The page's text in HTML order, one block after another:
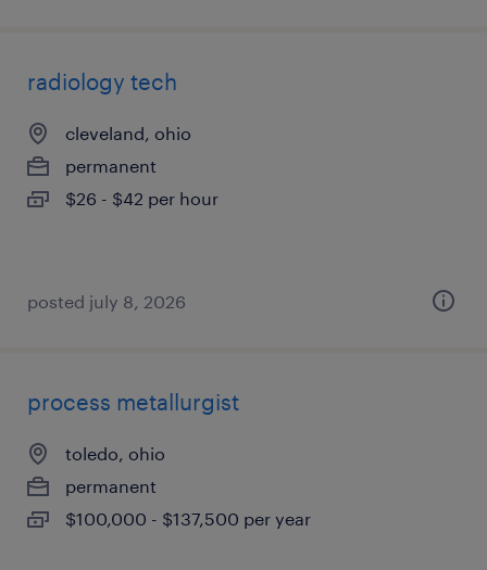
radiology tech
cleveland, ohio
permanent
$26 - $42 per hour
posted july 8, 2026
process metallurgist
toledo, ohio
permanent
$100,000 - $137,500 per year